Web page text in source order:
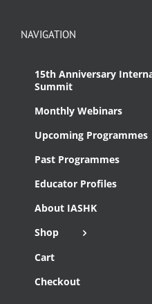
NAVIGATION
15th Anniversary
Summit
Monthly Webinars
Upcoming Programmes
Past Programmes
Educator Profiles
About IASHK
Shop
Cart
Checkout